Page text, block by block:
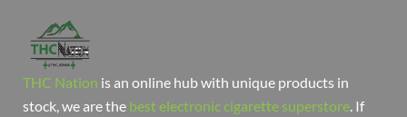
THC Nation is an online hub with unique products in
stock, we are the best electronic cigarette superstore . If